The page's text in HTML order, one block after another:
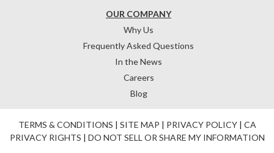
OUR COMPANY
Why Us
Frequently Asked Questions
In the News
Careers
Blog
TERMS & CONDITIONS | SITE MAP | PRIVACY POLICY| CA
PRIVACY RIGHTS | DO NOT SELL OR SHARE MY INFORMATION